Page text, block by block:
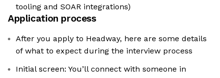
tooling and SOAR integrations)
Application process
After you apply to Headway, here are some details
of what to expect during the interview process
Initial screen: You’ll connect with someone in